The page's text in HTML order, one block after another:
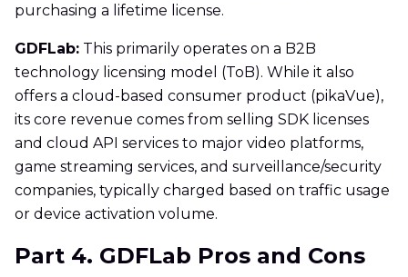
purchasing a lifetime license.
GDFLab: This primarily operates on a B2B
technology licensing model (ToB). While it also
offers a cloud-based consumer product (pikaVue),
its core revenue comes from selling SDK licenses
and cloud API services to major video platforms,
game streaming services, and surveillance/security
companies, typically charged based on traffic usage
or device activation volume.
Part 4. GDFLab Pros and Cons